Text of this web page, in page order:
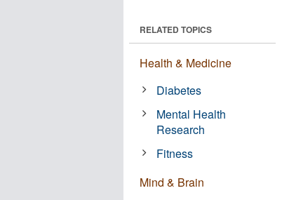
RELATED TOPICS
Health & Medicine
Diabetes
Mental Health
Research
Fitness
Mind & Brain